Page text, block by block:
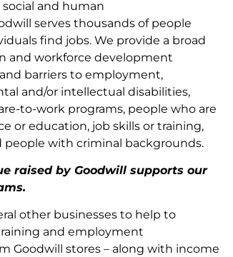
and human
serves thousands of people
find jobs. We provide a broad
and workforce development
barriers to employment,
and/or intellectual disabilities,
to-work programs, people who are
or education, job skills or training,
people with criminal backgrounds.
raised by Goodwill supports our
other businesses to help to
and employment
Goodwill stores – along with income